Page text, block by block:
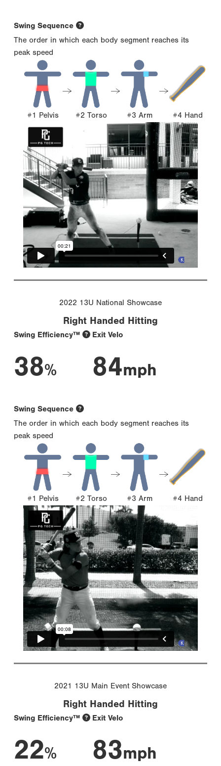
Swing Sequence
The order in which each body segment reaches its
peak speed
#1 Pelvis #2 Torso #3 Arm #4 Hand
2022 13U National Showcase
Right Handed Hitting
Swing Efficiency™
38%
Exit Velo
84mph
Swing Sequence
The order in which each body segment reaches its
peak speed
#1 Pelvis #2 Torso #3 Arm #4 Hand
2021 13U Main Event Showcase
Right Handed Hitting
Swing Efficiency™
22%
Exit Velo
83mph